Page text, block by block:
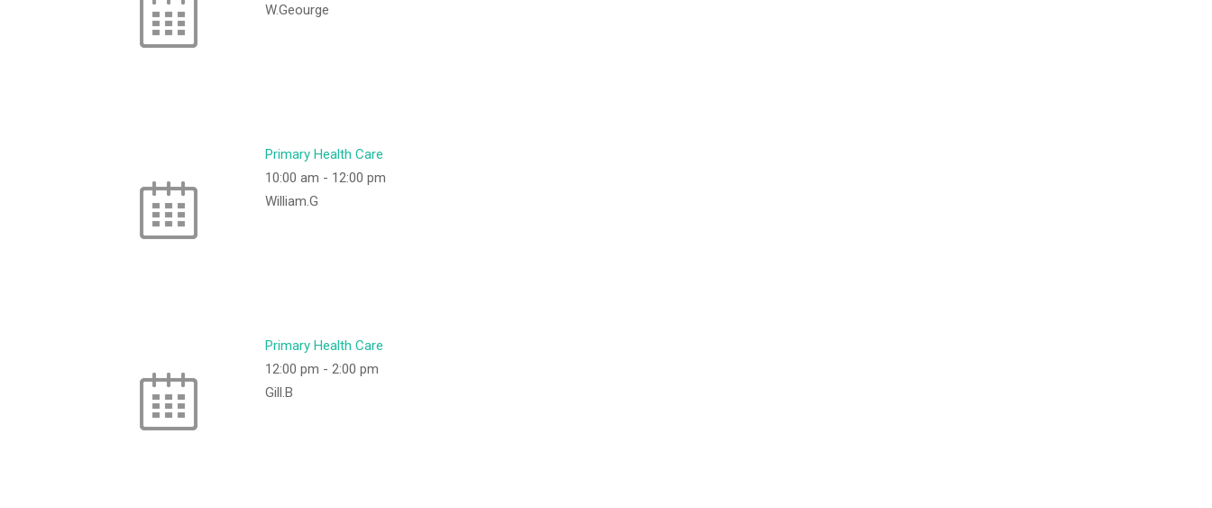
W.Geourge
Primary Health Care
10:00 am - 12:00 pm
William.G
Primary Health Care
12:00 pm - 2:00 pm
Gill.B